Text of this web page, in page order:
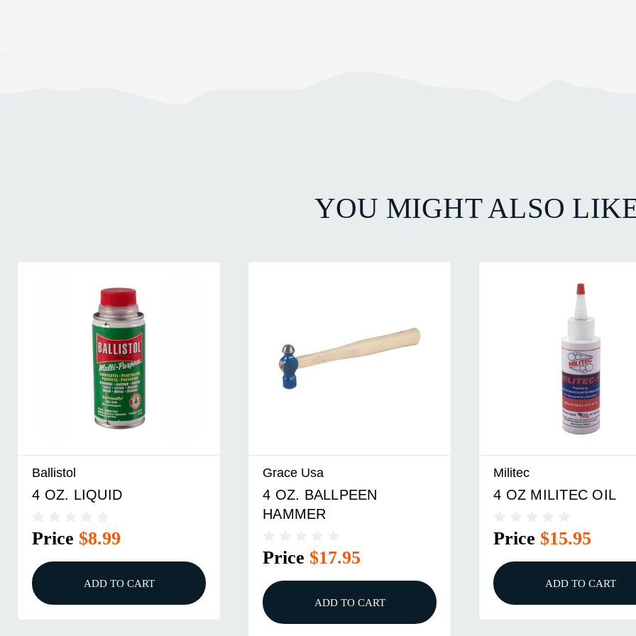
YOU MIGHT ALSO
Ballistol
4 OZ. LIQUID
Price $8.99
ADD TO CART
Grace Usa
4 OZ. BALLPEEN
HAMMER
Price $17.95
ADD TO CART
Militec
4 OZ MILITEC OIL
Price $15.95
ADD TO CART